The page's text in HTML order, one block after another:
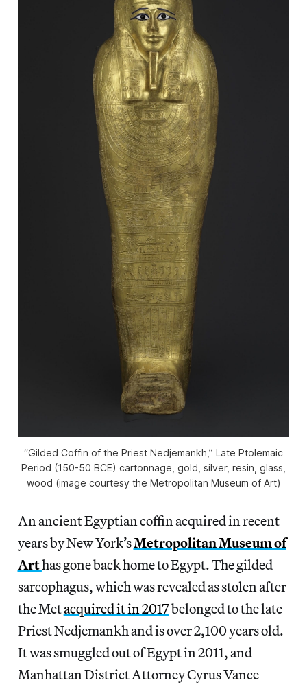
“Gilded Coffin of the Priest Nedjemankh,” Late Ptolemaic
Period (150-50 BCE) cartonnage, gold, silver, resin, glass,
wood (image courtesy the Metropolitan Museum of Art)
An ancient Egyptian coffin acquired in recent
years by New York’sMetropolitan Museum of
Arthas gone back home to Egypt. The gilded
sarcophagus, which was revealed as stolen after
the Metacquired it in 2017belonged to the late
Priest Nedjemankh and is over 2,100 years old.
It was smuggled out of Egypt in 2011, and
Manhattan District Attorney Cyrus Vance